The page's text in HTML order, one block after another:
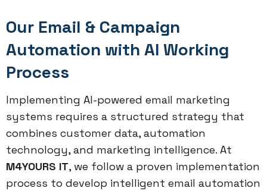
Our Email & Campaign
Automation with AI Working
Process
Implementing AI-powered email marketing
systems requires a structured strategy that
combines customer data, automation
technology, and marketing intelligence. At
M4YOURS IT, we follow a proven implementation
process to develop intelligent email automation